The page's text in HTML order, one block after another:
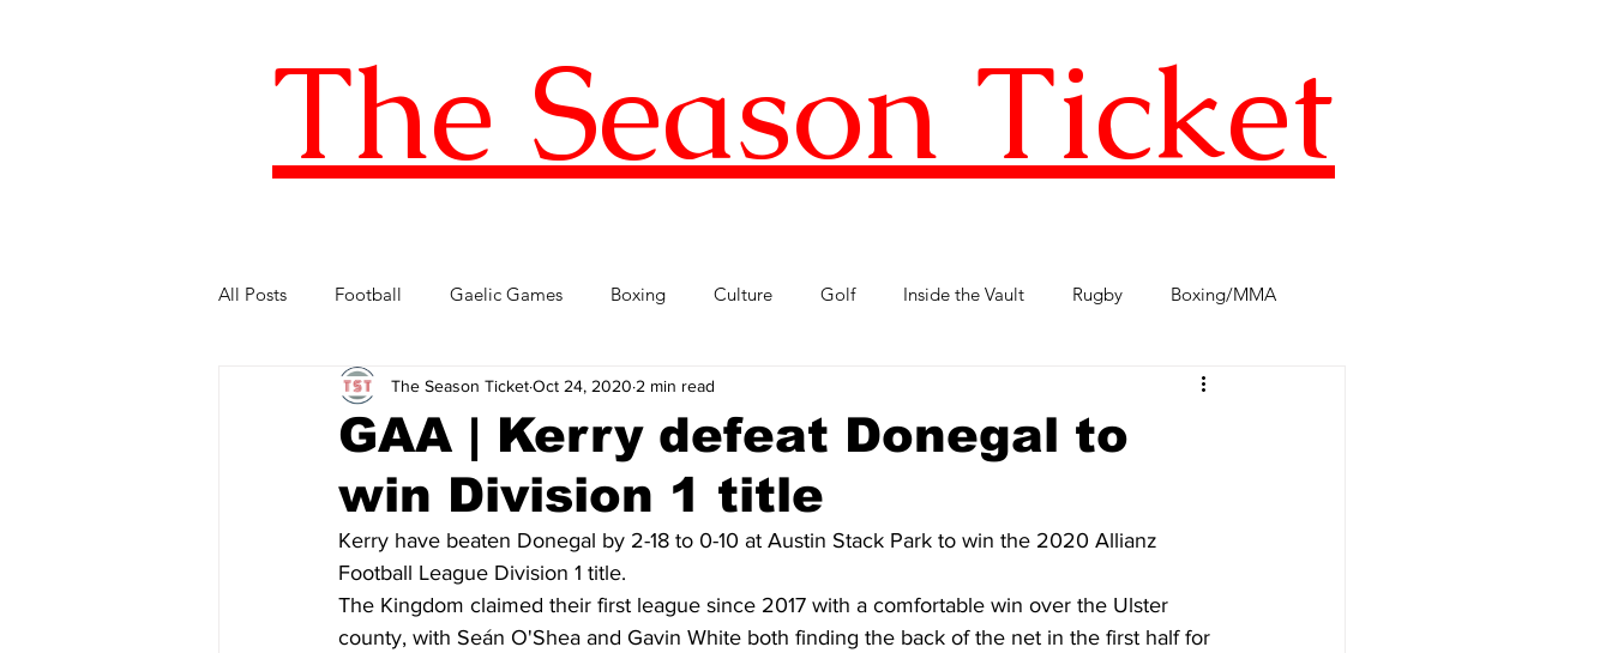
The Season Ticket
All Posts Football Gaelic Games Boxing Culture Golf Inside the Vault Rugby Boxing/MMA
Five of the Best International Football Premier League TST Podcast
FIFA World Cup LOI
GAA | Kerry defeat Donegal to
win Division 1 title
The Season TicketOct 24, 2020 2 min read
Kerry have beaten Donegal by 2-18 to 0-10 at Austin Stack Park to win the 2020 Allianz
Football League Division 1 title.
The Kingdom claimed their first league since 2017 with a comfortable win over the Ulster
county, with Seán O'Shea and Gavin White both finding the back of the net in the first half for